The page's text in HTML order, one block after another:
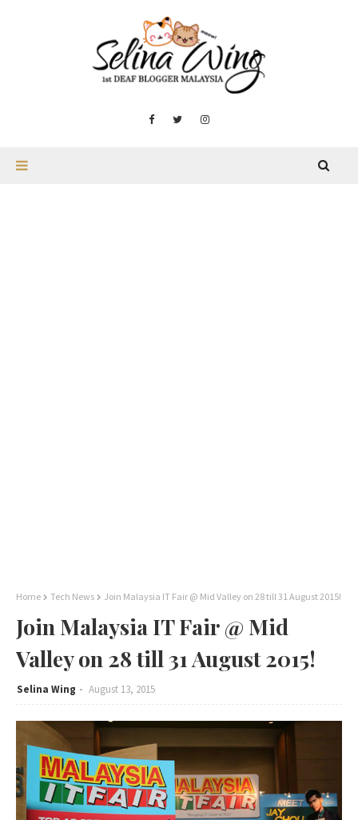
Home Tech News Join Malaysia IT Fair @ Mid Valley on 28 till 31 August 2015!
Join Malaysia IT Fair @ Mid
Valley on 28 till 31 August 2015!
Selina Wing August 13, 2015